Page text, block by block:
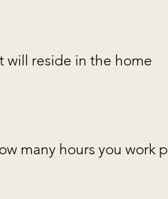
will reside in the home
many hours you work